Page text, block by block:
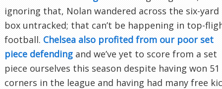
ignoring that, Nolan wandered across the six-yard
box untracked; that can’t be happening in top-
football. Chelsea also profited from our poor set
piece defending and we’ve yet to score from a set
piece ourselves this season despite having won 51
corners in the league and having had many free